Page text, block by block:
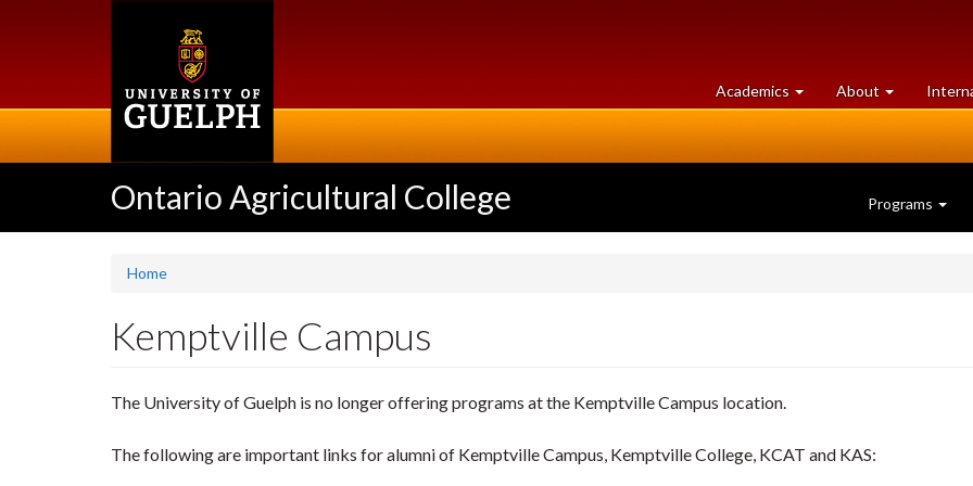
Academics at
University
About University
of
Ontario Agricultural College Programs
Home
Kemptville Campus
The University of Guelph is no longer offering programs at the Kemptville Campus location.
The following are important links for alumni of Kemptville Campus, Kemptville College, KCAT and KAS: